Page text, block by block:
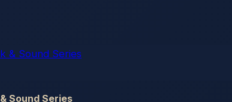
Sound Series